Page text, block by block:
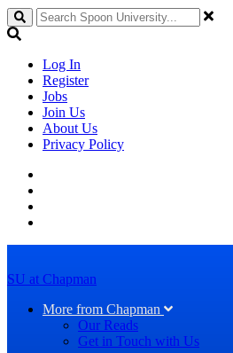
Search
Log In
Register
Jobs
Join Us
About Us
Privacy Policy
SU at Chapman
More from Chapman
Our Reads
Get in Touch with Us